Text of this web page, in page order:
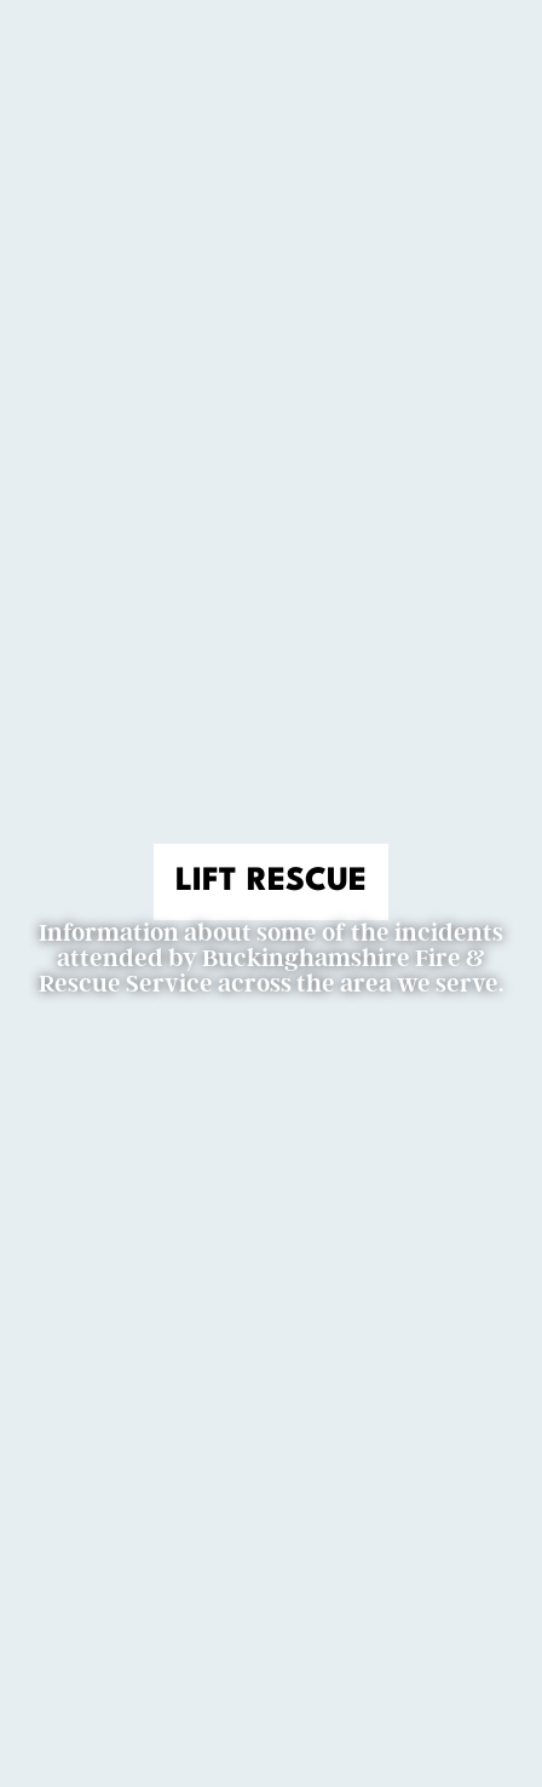
LIFT RESCUE
Information about some of the incidents
attended by Buckinghamshire Fire &
Rescue Service across the area we serve.